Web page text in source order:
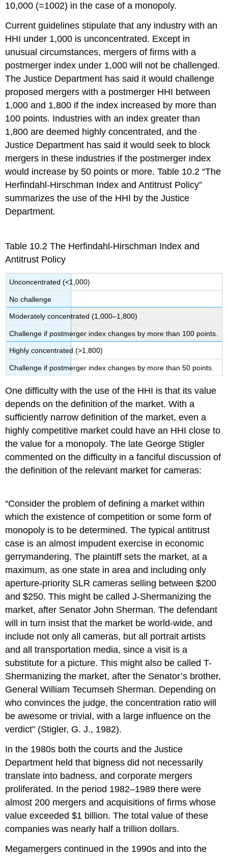
10,000 (=1002) in the case of a monopoly.
Current guidelines stipulate that any industry with an
HHI under 1,000 is unconcentrated. Except in
unusual circumstances, mergers of firms with a
postmerger index under 1,000 will not be challenged.
The Justice Department has said it would challenge
proposed mergers with a postmerger HHI between
1,000 and 1,800 if the index increased by more than
100 points. Industries with an index greater than
1,800 are deemed highly concentrated, and the
Justice Department has said it would seek to block
mergers in these industries if the postmerger index
would increase by 50 points or more. Table 10.2 “The
Herfindahl-Hirschman Index and Antitrust Policy”
summarizes the use of the HHI by the Justice
Department.
Table 10.2 The Herfindahl-Hirschman Index and
Antitrust Policy
Unconcentrated (<1,000)
No challenge
Moderately concentrated (1,000–1,800)
Challenge if postmerger index changes by more than 100 points.
Highly concentrated (>1,800)
Challenge if postmerger index changes by more than 50 points.
One difficulty with the use of the HHI is that its value
depends on the definition of the market. With a
sufficiently narrow definition of the market, even a
highly competitive market could have an HHI close to
the value for a monopoly. The late George Stigler
commented on the difficulty in a fanciful discussion of
the definition of the relevant market for cameras:
“Consider the problem of defining a market within
which the existence of competition or some form of
monopoly is to be determined. The typical antitrust
case is an almost impudent exercise in economic
gerrymandering. The plaintiff sets the market, at a
maximum, as one state in area and including only
aperture-priority SLR cameras selling between $200
and $250. This might be called J-Shermanizing the
market, after Senator John Sherman. The defendant
will in turn insist that the market be world-wide, and
include not only all cameras, but all portrait artists
and all transportation media, since a visit is a
substitute for a picture. This might also be called T-
Shermanizing the market, after the Senator’s brother,
General William Tecumseh Sherman. Depending on
who convinces the judge, the concentration ratio will
be awesome or trivial, with a large influence on the
verdict” (Stigler, G. J., 1982).
In the 1980s both the courts and the Justice
Department held that bigness did not necessarily
translate into badness, and corporate mergers
proliferated. In the period 1982–1989 there were
almost 200 mergers and acquisitions of firms whose
value exceeded $1 billion. The total value of these
companies was nearly half a trillion dollars.
Megamergers continued in the 1990s and into the